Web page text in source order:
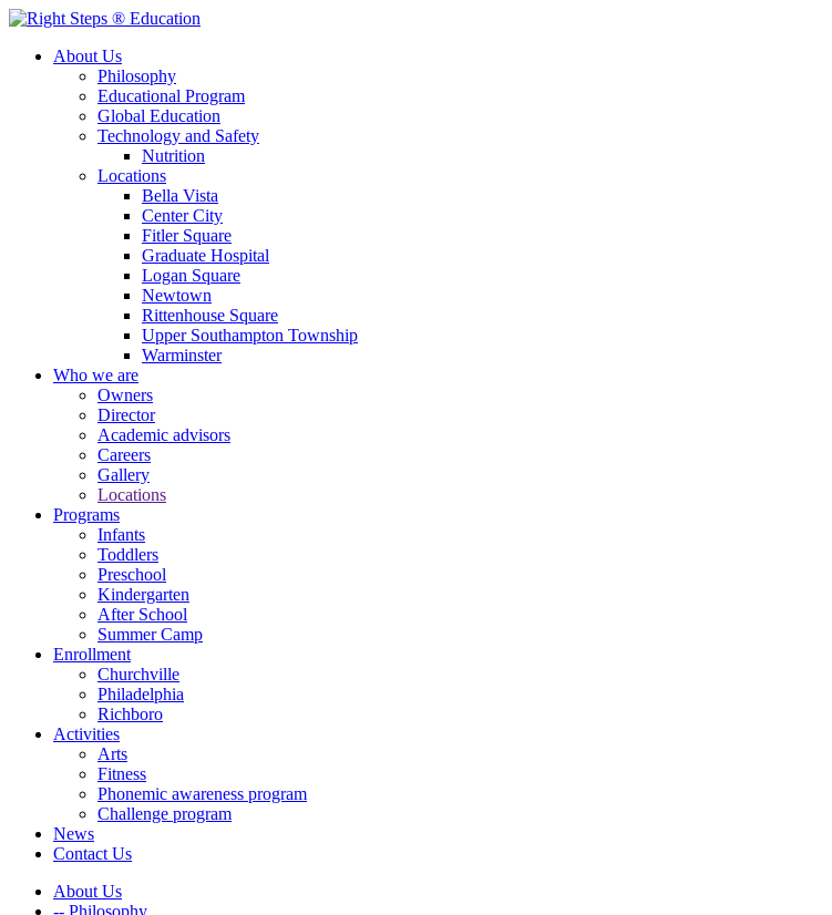
About Us
Philosophy
Educational Program
Global Education
Technology and Safety
Nutrition
Locations
Bella Vista
Center City
Fitler Square
Graduate Hospital
Logan Square
Newtown
Rittenhouse Square
Upper Southampton Township
Warminster
Who we are
Owners
Director
Academic advisors
Careers
Gallery
Locations
Programs
Infants
Toddlers
Preschool
Kindergarten
After School
Summer Camp
Enrollment
Churchville
Philadelphia
Richboro
Activities
Arts
Fitness
Phonemic awareness program
Challenge program
News
Contact Us
About Us
-- Philosophy